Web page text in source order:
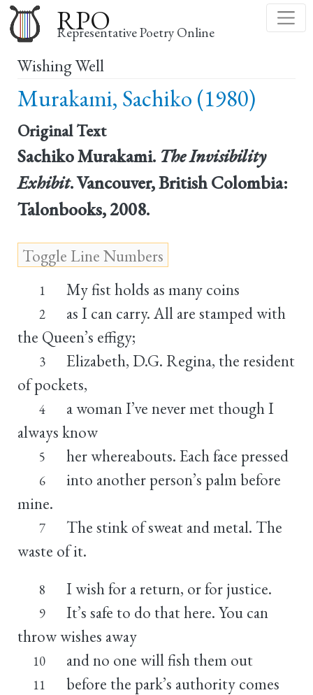
to
main
RPO
Representative Poetry Online
Wishing Well
Murakami, Sachiko (1980)
Original Text
Sachiko Murakami. The Invisibility
Exhibit. Vancouver, British Colombia:
Talonbooks, 2008.
1 My fist holds as many coins
2
as I can carry. All are stamped with
the Queen’s effigy;
3
Elizabeth, D.G. Regina, the resident
of pockets,
4
a woman I’ve never met though I
always know
5 her whereabouts. Each face pressed
6
into another person’s palm before
mine.
7
The stink of sweat and metal. The
waste of it.
8 I wish for a return, or for justice.
9
It’s safe to do that here. You can
throw wishes away
10 and no one will fish them out
11
before the park’s authority comes